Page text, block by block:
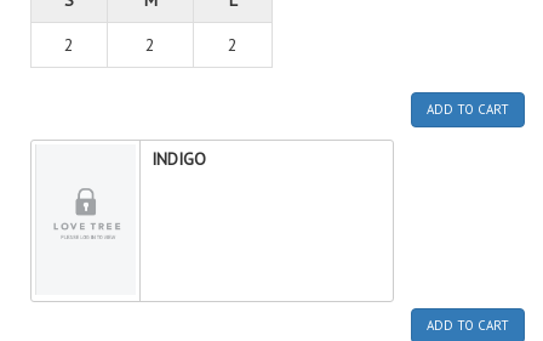
2 2 2
ADD TO CART
INDIGO
ADD TO CART